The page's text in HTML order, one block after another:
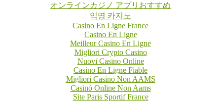
オンラインカジノ アプリおすすめ
익명 카지노
Casino En Ligne France
Casino En Ligne
Meilleur Casino En Ligne
Migliori Crypto Casino
Nuovi Casino Online
Casino En Ligne Fiable
Migliori Casino Non AAMS
Casinò Online Non Aams
Site Paris Sportif France